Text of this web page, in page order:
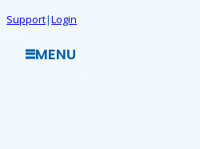
Support|Login
MENU